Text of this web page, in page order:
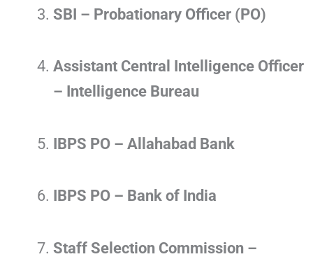
SBI – Probationary Officer (PO)
Assistant Central Intelligence Officer
– Intelligence Bureau
IBPS PO – Allahabad Bank
IBPS PO – Bank of India
Staff Selection Commission –